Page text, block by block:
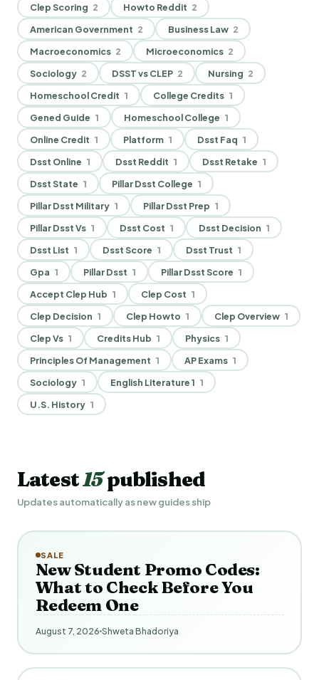
Clep Scoring 2 Howto Reddit 2
American Government 2 Business Law 2
Macroeconomics 2 Microeconomics 2
Sociology 2 DSST vs CLEP 2 Nursing 2
Homeschool Credit 1 College Credits 1
Gened Guide 1 Homeschool College 1
Online Credit 1 Platform 1 Dsst Faq 1
Dsst Online 1 Dsst Reddit 1 Dsst Retake 1
Dsst State 1 Pillar Dsst College 1
Pillar Dsst Military 1 Pillar Dsst Prep 1
Pillar Dsst Vs 1 Dsst Cost 1 Dsst Decision 1
Dsst List 1 Dsst Score 1 Dsst Trust 1
Gpa 1 Pillar Dsst 1 Pillar Dsst Score 1
Accept Clep Hub 1 Clep Cost 1
Clep Decision 1 Clep Howto 1 Clep Overview 1
Clep Vs 1 Credits Hub 1 Physics 1
Principles Of Management 1 AP Exams 1
Sociology 1 English Literature 1 1
U.S. History 1
Latest15published
Updates automatically as new guides ship
SALE
New Student Promo Codes:
What to Check Before You
Redeem One
August 7, 2026 Shweta Bhadoriya